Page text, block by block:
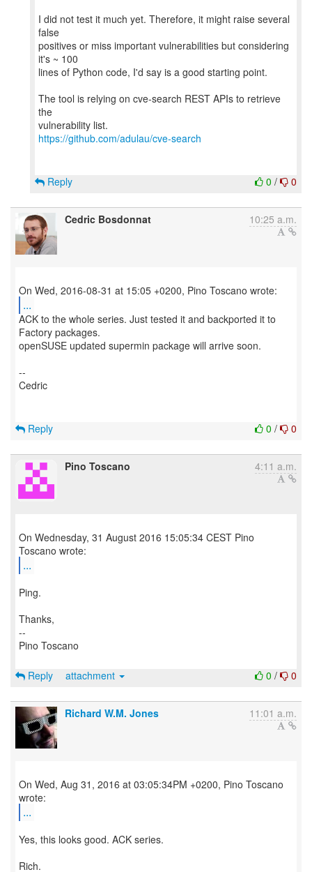
I did not test it much yet. Therefore, it might raise several
false
positives or miss important vulnerabilities but considering
it's ~ 100
lines of Python code, I'd say is a good starting point.
The tool is relying on cve-search REST APIs to retrieve
the
https://github.com/adulau/cve-search
0 / 0
Reply
Cedric Bosdonnat 10:25 a.m.
...
ACK to the whole series. Just tested it and backported it to
Factory packages.
openSUSE updated supermin package will arrive soon.
--
Cedric
0 / 0
Reply
Pino Toscano 4:11 a.m.
On Wednesday, 31 August 2016 15:05:34 CEST Pino
...
Ping.
Thanks,
--
Pino Toscano
0 / 0
Reply attachment
Richard W.M. Jones 11:01 a.m.
On Wed, Aug 31, 2016 at 03:05:34PM +0200, Pino Toscano
...
Yes, this looks good. ACK series.
Rich.